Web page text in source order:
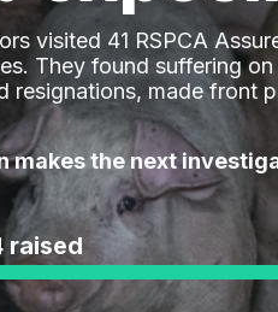
visited 41 RSPCA
They found suffering
resignations, made front
makes the next
raised